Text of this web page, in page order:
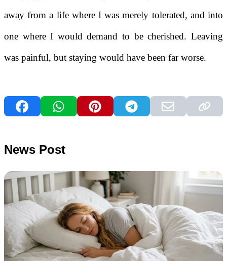
away from a life where I was merely tolerated, and into
one where I would demand to be cherished. Leaving
was painful, but staying would have been far worse.
News Post